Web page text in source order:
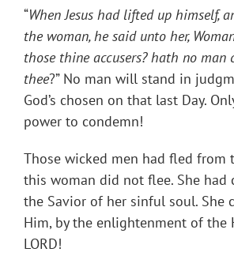
“When Jesus had lifted up himself,
the woman, he said unto her,
those thine accusers? hath no man
thee?” No man will stand in
God’s chosen on that last Day.
power to condemn!
Those wicked men had fled from
this woman did not flee. She had
the Savior of her sinful soul. She
Him, by the enlightenment of the
LORD!